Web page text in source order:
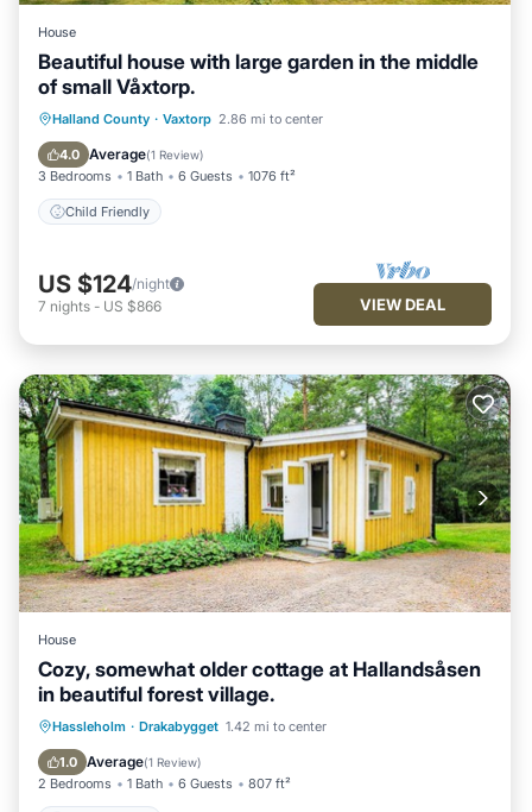
House
Beautiful house with large garden in the middle
of small Våxtorp.
Halland County · Vaxtorp 2.86 mi to center
4.0 Average(1 Review)
3 Bedrooms 1 Bath 6 Guests 1076 ft²
Child Friendly
US $124/night
7 nights - US $866 VIEW DEAL
House
Cozy, somewhat older cottage at Hallandsåsen
in beautiful forest village.
Hassleholm · Drakabygget 1.42 mi to center
1.0 Average(1 Review)
2 Bedrooms 1 Bath 6 Guests 807 ft²